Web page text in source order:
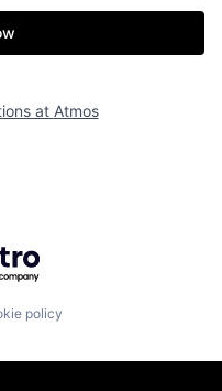
at Atmos
Getro.com
policy